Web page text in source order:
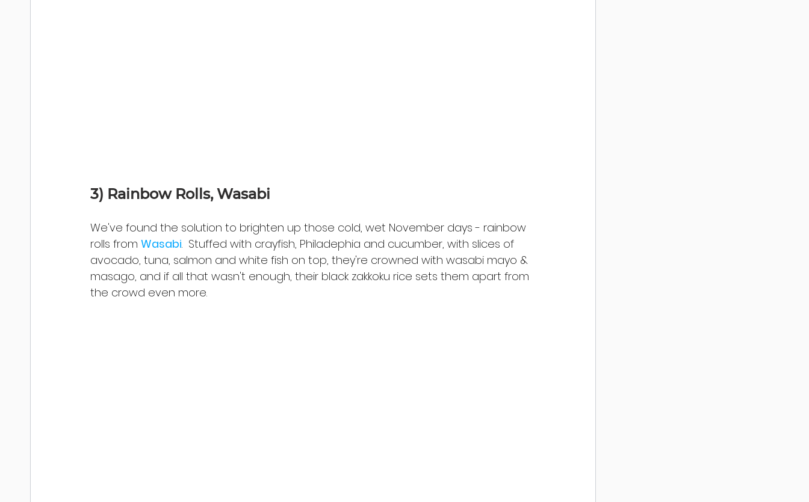
3) Rainbow Rolls, Wasabi
We've found the solution to brighten up those cold, wet November days - rainbow
rolls from Wasabi.  Stuffed with crayfish, Philadephia and cucumber, with slices of
avocado, tuna, salmon and white fish on top, they're crowned with wasabi mayo &
masago, and if all that wasn't enough, their black zakkoku rice sets them apart from
the crowd even more.